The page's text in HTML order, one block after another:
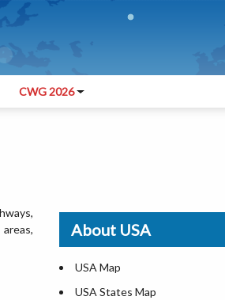
CWG 2026
About USA
USA Map
USA States Map